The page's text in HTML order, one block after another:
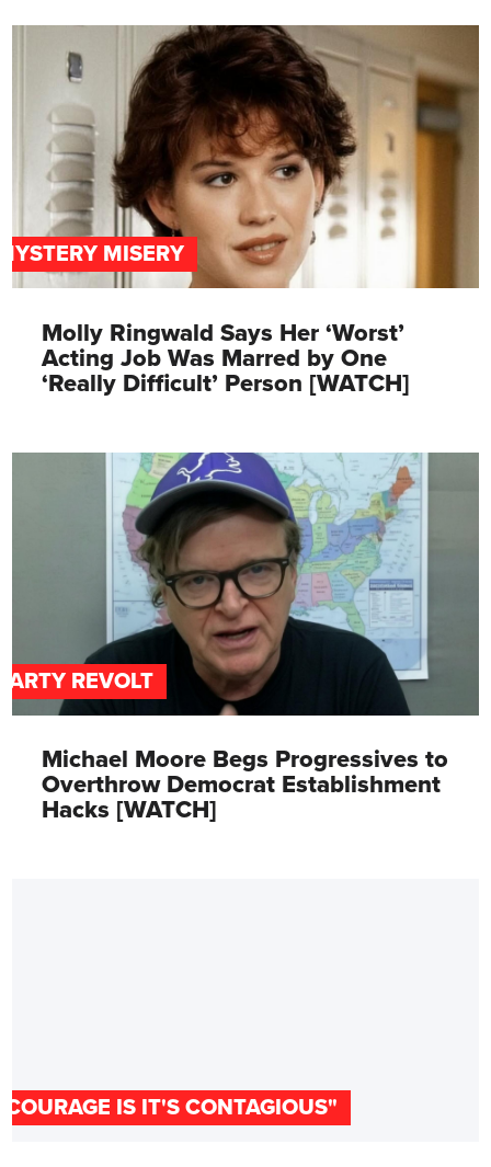
MISERY
Molly Ringwald Says Her ‘Worst’
Acting Job Was Marred by One
‘Really Difficult’ Person [WATCH]
REVOLT
Michael Moore Begs Progressives to
Overthrow Democrat Establishment
Hacks [WATCH]
IS IT'S CONTAGIOUS"